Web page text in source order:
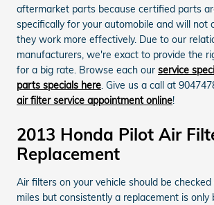
aftermarket parts because certified parts
specifically for your automobile and will not
they work more effectively. Due to our
manufacturers, we're exact to provide the
for a big rate. Browse each our service
parts specials here. Give us a call at
air filter service appointment online!
2013 Honda Pilot Air
Replacement
Air filters on your vehicle should be checked
miles but consistently a replacement is only